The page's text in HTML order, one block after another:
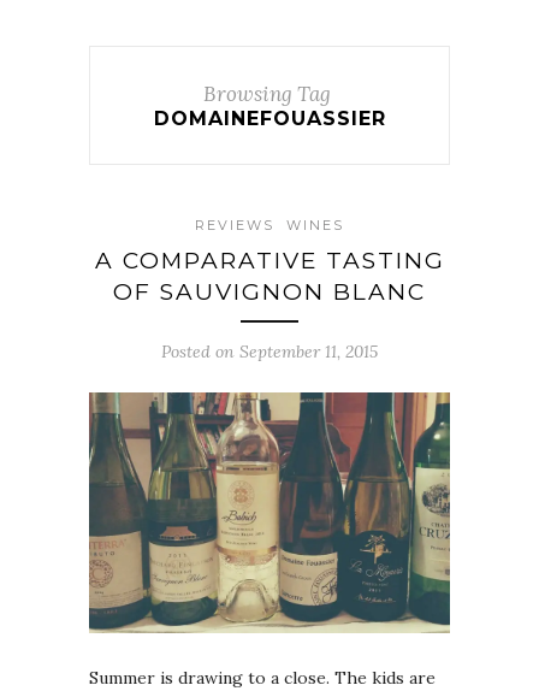
Browsing Tag
DOMAINEFOUASSIER
REVIEWS WINES
A COMPARATIVE TASTING
OF SAUVIGNON BLANC
Posted on September 11, 2015
Summer is drawing to a close. The kids are